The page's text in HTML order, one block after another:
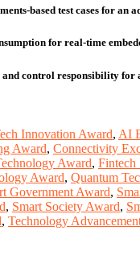
test cases for an
for real‑time
control responsibility for
Innovation Award, AI
Award, Connectivity
Award, Fintech
Award, Quantum
Government Award,
, Smart Society Award,
, Technology